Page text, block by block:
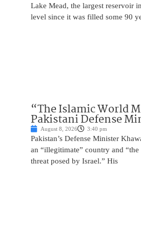
Lake Mead, the largest reservoir
level since it was filled some 90
“The Islamic World
Pakistani Defense
August 8, 2026 3:40 pm
Pakistan’s Defense Minister
an “illegitimate” country and
threat posed by Israel.” His